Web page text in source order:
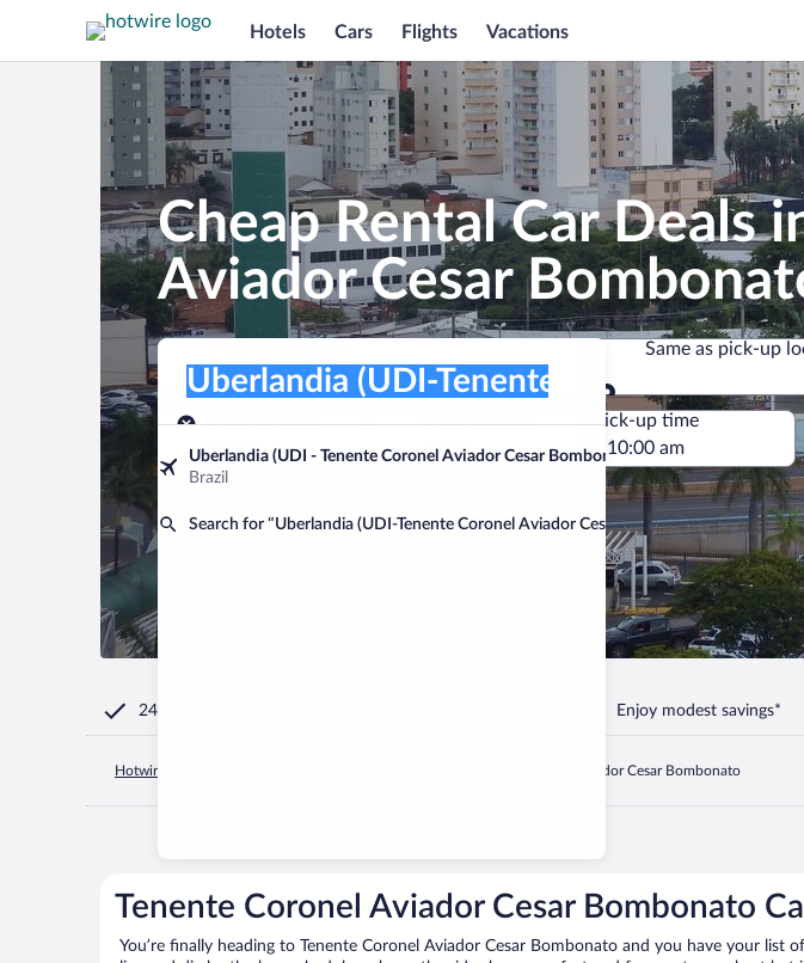
Hotels Cars Flights Vacations
Cheap Rental Car Deals
Aviador Cesar
Pick-up location
Uberlandia (UDI - Tenente Coronel Aviador Cesar Bombonato)
Brazil
Search for “Uberlandia (UDI-Tenente Coronel Aviador Cesar Bombonato)”
Uberlandia (UDI-Tenente Coronel Aviador Cesar Bombonato)
Same as pick-up
Same as pick-up
Pick-up date
Aug 7
Drop-off date
Aug 8
Pick-up time
24/7 Customer Service Enjoy modest savings*
Hotwire.com Tenente Coronel Aviador Cesar Bombonato
Tenente Coronel Aviador Cesar Bombonato
You’re finally heading to Tenente Coronel Aviador Cesar Bombonato and you have your